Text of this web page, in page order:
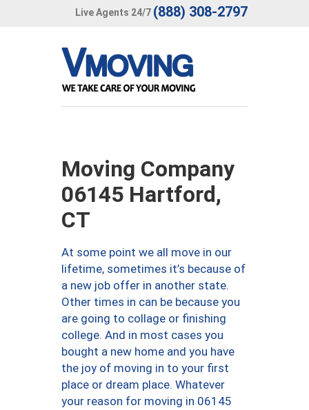
Live Agents 24/7 (888) 308-2797
Moving Company
06145 Hartford,
CT
At some point we all move in our
lifetime, sometimes it’s because of
a new job offer in another state.
Other times in can be because you
are going to collage or finishing
college. And in most cases you
bought a new home and you have
the joy of moving in to your first
place or dream place. Whatever
your reason for moving in 06145